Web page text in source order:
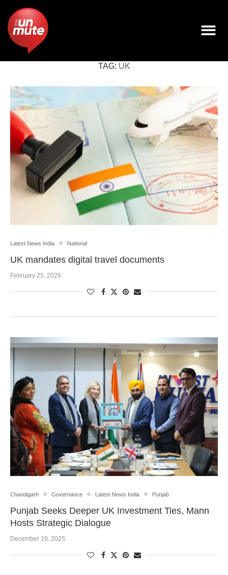
TAG: UK
Latest News India National
UK mandates digital travel documents
February 25, 2026
Chandigarh Governance Latest News India Punjab
Punjab Seeks Deeper UK Investment Ties, Mann
Hosts Strategic Dialogue
December 19, 2025